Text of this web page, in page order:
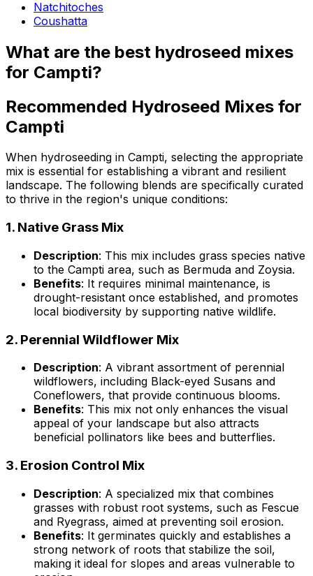
Natchitoches
Coushatta
What are the best hydroseed mixes
for Campti?
Recommended Hydroseed Mixes for
Campti
When hydroseeding in Campti, selecting the appropriate
mix is essential for establishing a vibrant and resilient
landscape. The following blends are specifically curated
to thrive in the region's unique conditions:
1. Native Grass Mix
Description: This mix includes grass species native
to the Campti area, such as Bermuda and Zoysia.
Benefits: It requires minimal maintenance, is
drought-resistant once established, and promotes
local biodiversity by supporting native wildlife.
2. Perennial Wildflower Mix
Description: A vibrant assortment of perennial
wildflowers, including Black-eyed Susans and
Coneflowers, that provide continuous blooms.
Benefits: This mix not only enhances the visual
appeal of your landscape but also attracts
beneficial pollinators like bees and butterflies.
3. Erosion Control Mix
Description: A specialized mix that combines
grasses with robust root systems, such as Fescue
and Ryegrass, aimed at preventing soil erosion.
Benefits: It germinates quickly and establishes a
strong network of roots that stabilize the soil,
making it ideal for slopes and areas vulnerable to